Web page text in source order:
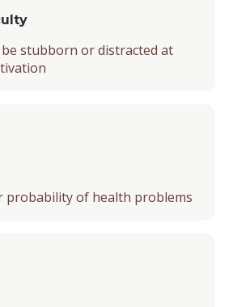
stubborn or distracted at
probability of health problems